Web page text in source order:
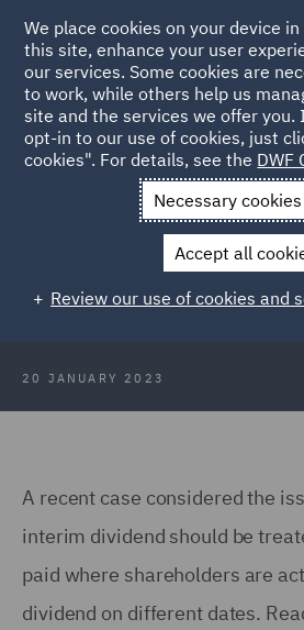
Back to Articles
News and Insights Insights
Enforceability of
20 JANUARY 2023
A recent case considered the
interim dividend should be
paid where shareholders are
dividend on different dates.
We place cookies on your device
this site, enhance your user
our services. Some cookies are
to work, while others help us
site and the services we offer you.
opt-in to our use of cookies, just
cookies". For details, see the DWF
Necessary
Accept all
Review our use of cookies and